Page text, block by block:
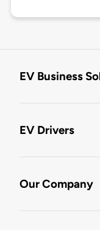
EV Business
EV Drivers
Our Company